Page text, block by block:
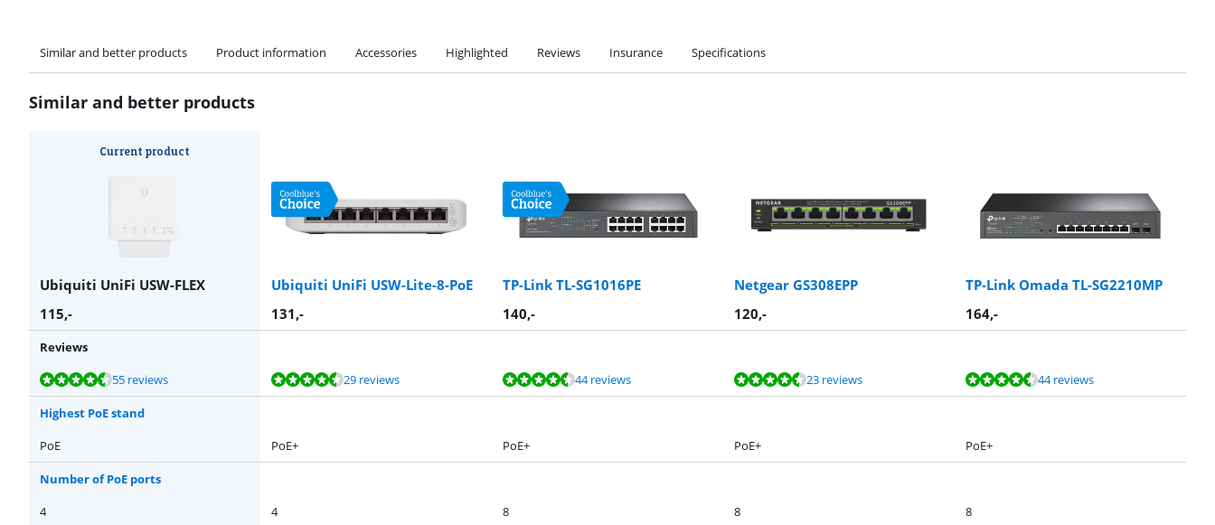
Similar and better products Product information Accessories Highlighted Reviews Insurance Specifications
Similar and better products
Current product
Ubiquiti UniFi USW-FLEX Ubiquiti UniFi USW-Lite-8-PoE TP-Link TL-SG1016PE Netgear GS308EPP
TP-Link Omada TL-SG2210MP
115,- 131,- 140,- 120,- 164,-
Reviews
Review is 9,2 out of 10, based on 55 reviews.
55 reviews
Review is 9,3 out of 10, based on 29 reviews. 29 reviews
Review is 8,7 out of 10, based on 44 reviews. 44 reviews
Review is 9,0 out of 10, based on 23 reviews. 23 reviews
Review is 8,7 out of 10, based on 44 reviews. 44 reviews
Highest PoE stand
PoE
PoE+ PoE+ PoE+ PoE+
Number of PoE ports
4
4 8 8 8